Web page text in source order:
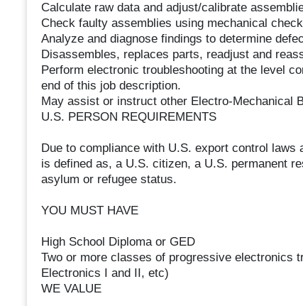
Calculate raw data and adjust/calibrate
Check faulty assemblies using mechanical
Analyze and diagnose findings to determine
Disassembles, replaces parts, readjust and
Perform electronic troubleshooting at the level
end of this job description.
May assist or instruct other Electro-Mechanical
U.S. PERSON REQUIREMENTS
Due to compliance with U.S. export control
is defined as, a U.S. citizen, a U.S. permanent
asylum or refugee status.
YOU MUST HAVE
High School Diploma or GED
Two or more classes of progressive electronics
Electronics I and II, etc)
WE VALUE